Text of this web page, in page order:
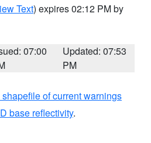
Text) expires 02:12 PM by
07:00
Updated: 07:53
PM
shapefile of current warnings
base reflectivity.